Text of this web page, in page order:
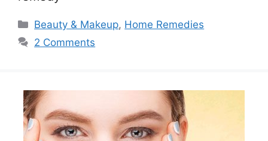
Categories
Beauty & Makeup, Home Remedies
2 Comments